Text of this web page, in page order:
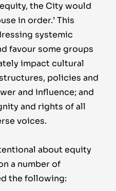
the City would
in order.’ This
systemic
favour some groups
impact cultural
policies and
and influence; and
and rights of all
voices.
about equity
a number of
the following: